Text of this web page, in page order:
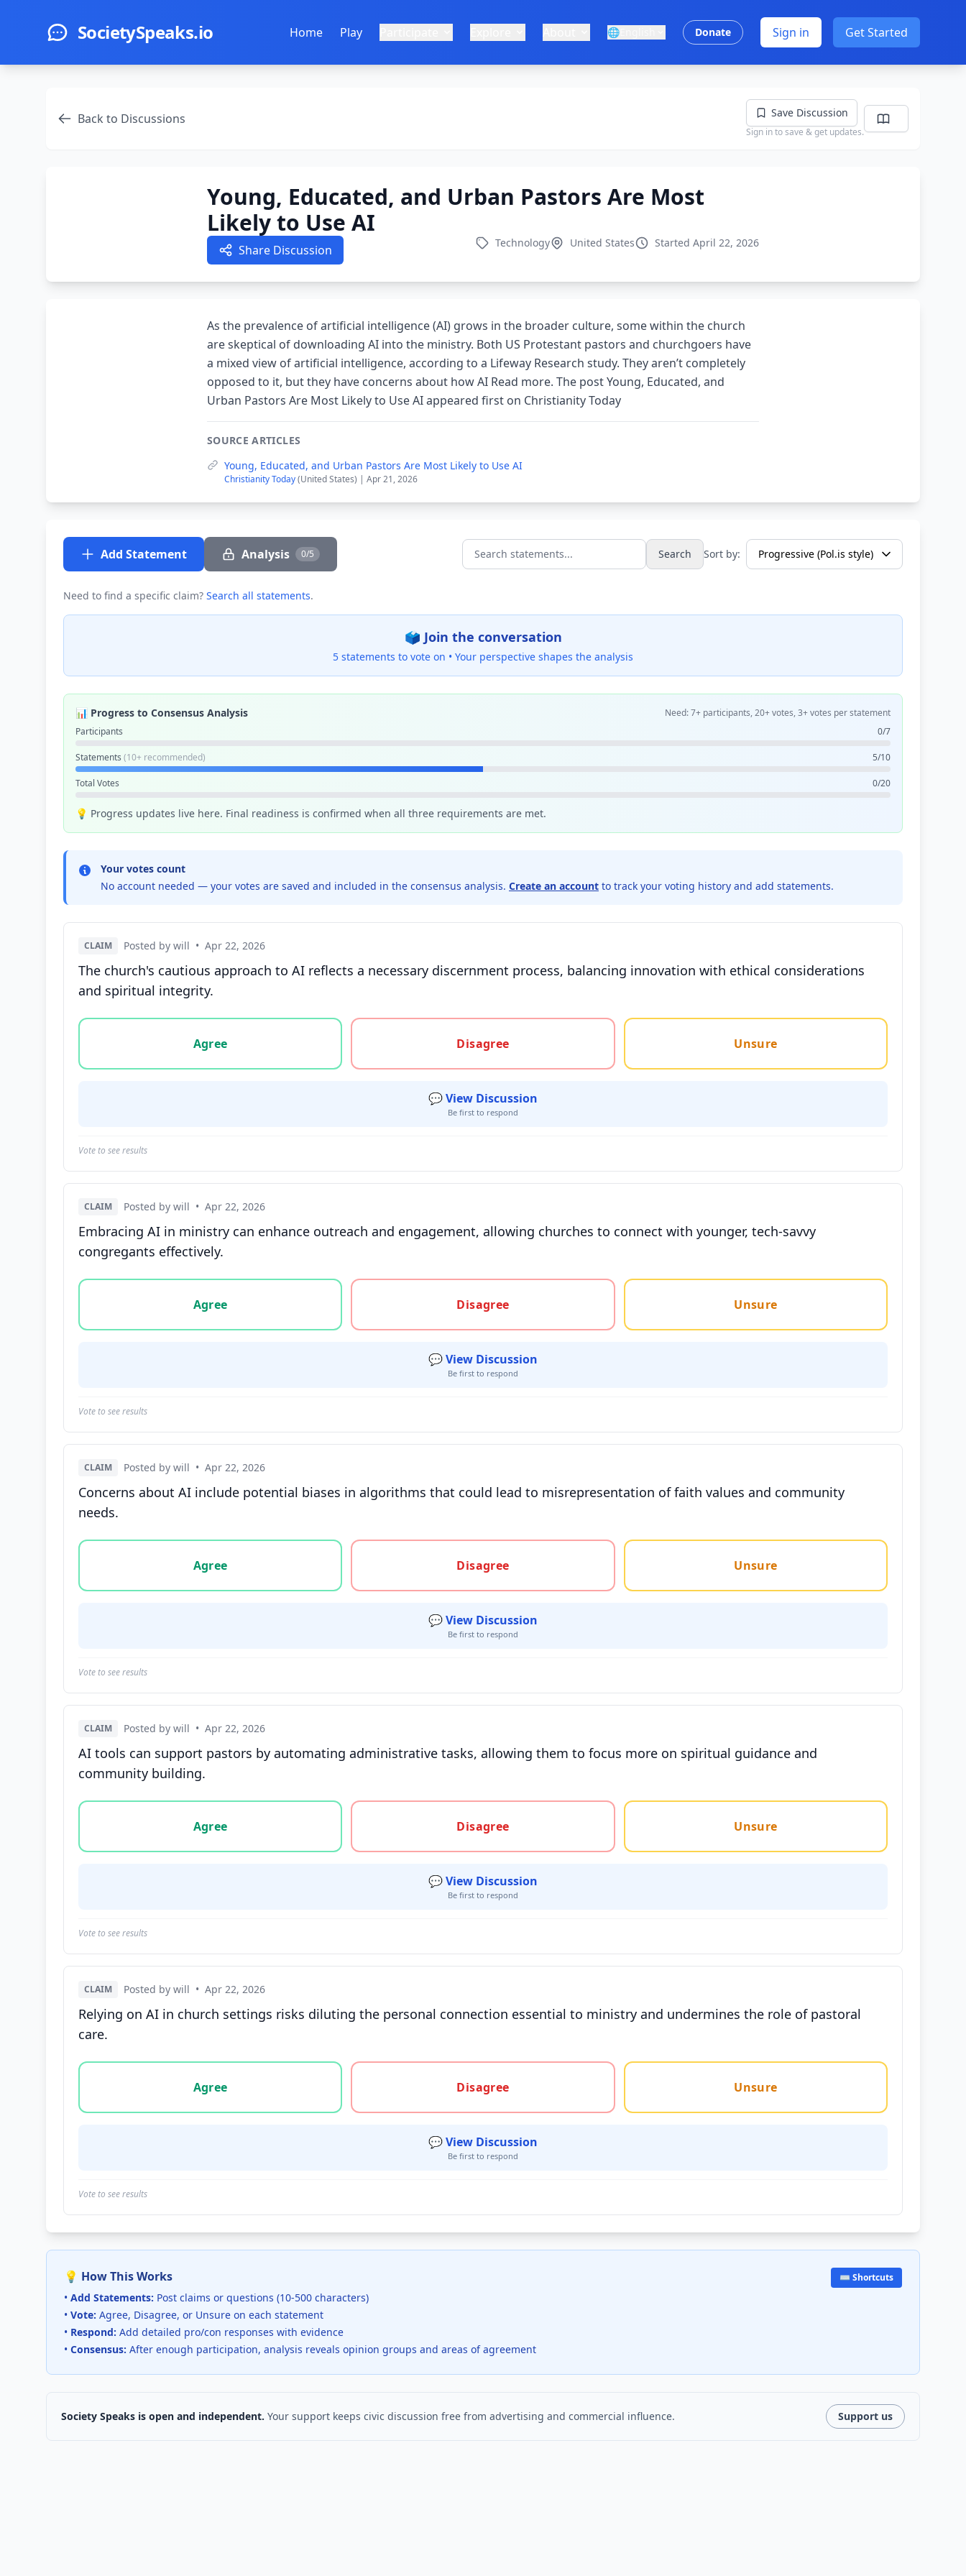
SocietySpeaks.io Home Play 🌐 Donate Sign in Get Started
Back to Discussions Save Discussion
Sign in to save & get updates.
Young, Educated, and Urban Pastors Are Most
Likely to Use AI
Share Discussion Technology United States Started April 22, 2026
As the prevalence of artificial intelligence (AI) grows in the broader culture, some within the church
are skeptical of downloading AI into the ministry. Both US Protestant pastors and churchgoers have
a mixed view of artificial intelligence, according to a Lifeway Research study. They aren’t completely
opposed to it, but they have concerns about how AI Read more. The post Young, Educated, and
Urban Pastors Are Most Likely to Use AI appeared first on Christianity Today
SOURCE ARTICLES
Young, Educated, and Urban Pastors Are Most Likely to Use AI
Christianity Today(United States) | Apr 21, 2026
Add Statement Analysis 0/5 Search statements... Search Sort by:
Need to find a specific claim? Search all statements.
🗳️ Join the conversation
5 statements to vote on • Your perspective shapes the analysis
📊 Progress to Consensus Analysis
Need: 7+ participants, 20+ votes, 3+ votes per statement
Participants
0/7
Statements (10+ recommended) 5/10
Total Votes 0/20
💡 Progress updates live here. Final readiness is confirmed when all three requirements are met.
Your votes count
No account needed — your votes are saved and included in the consensus analysis. Create an account to track your voting history and add statements.
CLAIM Posted by will • Apr 22, 2026
The church's cautious approach to AI reflects a necessary discernment process, balancing innovation with ethical considerations
and spiritual integrity.
Vote options for this statement: agree, disagree, or unsure
Agree
Disagree Unsure
💬 View Discussion
Be first to respond
Vote to see results
CLAIM Posted by will • Apr 22, 2026
Embracing AI in ministry can enhance outreach and engagement, allowing churches to connect with younger, tech-savvy
congregants effectively.
Vote options for this statement: agree, disagree, or unsure
Agree
Disagree Unsure
💬 View Discussion
Be first to respond
Vote to see results
CLAIM Posted by will • Apr 22, 2026
Concerns about AI include potential biases in algorithms that could lead to misrepresentation of faith values and community
needs.
Vote options for this statement: agree, disagree, or unsure
Agree
Disagree Unsure
💬 View Discussion
Be first to respond
Vote to see results
CLAIM Posted by will • Apr 22, 2026
AI tools can support pastors by automating administrative tasks, allowing them to focus more on spiritual guidance and
community building.
Vote options for this statement: agree, disagree, or unsure
Agree
Disagree Unsure
💬 View Discussion
Be first to respond
Vote to see results
CLAIM Posted by will • Apr 22, 2026
Relying on AI in church settings risks diluting the personal connection essential to ministry and undermines the role of pastoral
care.
Vote options for this statement: agree, disagree, or unsure
Agree
Disagree Unsure
💬 View Discussion
Be first to respond
Vote to see results
💡 How This Works
• Add Statements: Post claims or questions (10-500 characters)
• Vote: Agree, Disagree, or Unsure on each statement
• Respond: Add detailed pro/con responses with evidence
• Consensus: After enough participation, analysis reveals opinion groups and areas of agreement
⌨️ Shortcuts
Society Speaks is open and independent. Your support keeps civic discussion free from advertising and commercial influence. Support us